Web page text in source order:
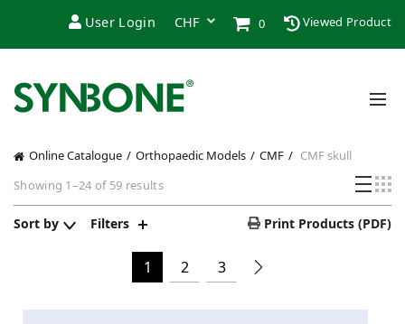
User Login 0 Viewed Product
Online Catalogue Orthopaedic Models CMF
CMF skull
Showing 1–24 of 59 results
Sort by Filters Print Products (PDF)
1 2 3